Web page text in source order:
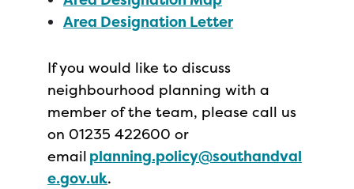
Area Designation Letter
If you would like to discuss
neighbourhood planning with a
member of the team, please call us
on 01235 422600 or
email planning.policy@southandval
e.gov.uk.